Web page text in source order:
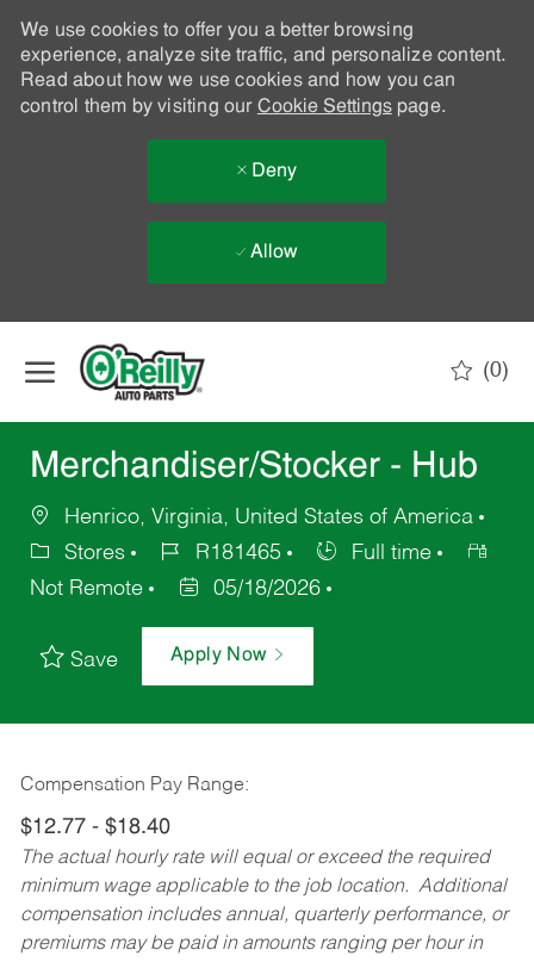
We use cookies to offer you a better browsing
experience, analyze site traffic, and personalize content.
Read about how we use cookies and how you can
control them by visiting our Cookie Settingspage.
Deny
Allow
(0)
Merchandiser/Stocker - Hub
Henrico, Virginia, United States of America
Stores
R181465
Full time
Not Remote
05/18/2026
Save Apply Now
Compensation Pay Range:
$12.77 - $18.40
The actual hourly rate will equal or exceed the required
minimum wage applicable to the job location. Additional
compensation includes annual, quarterly performance, or
premiums may be paid in amounts ranging per hour in